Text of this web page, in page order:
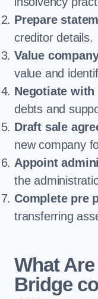
Prepare
creditor details.
Value
value and
Negotiate
debts and
Draft sale
new company
Appoint
the
Complete pre
transferring
What
Bridge